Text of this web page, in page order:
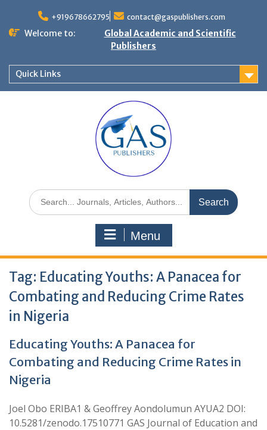
+919678662795 contact@gaspublishers.com
Welcome to:
Global Academic and Scientific
Publishers
Quick Links
Menu
Tag: Educating Youths: A Panacea for
Combating and Reducing Crime Rates
in Nigeria
Educating Youths: A Panacea for
Combating and Reducing Crime Rates in
Nigeria
Joel Obo ERIBA1 & Geoffrey Aondolumun AYUA2 DOI:
10.5281/zenodo.17510771 GAS Journal of Education and